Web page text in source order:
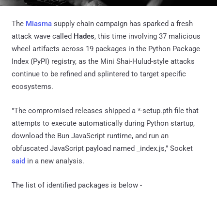
The Miasma supply chain campaign has sparked a fresh
attack wave called Hades, this time involving 37 malicious
wheel artifacts across 19 packages in the Python Package
Index (PyPI) registry, as the Mini Shai-Hulud-style attacks
continue to be refined and splintered to target specific
ecosystems.
"The compromised releases shipped a *-setup.pth file that
attempts to execute automatically during Python startup,
download the Bun JavaScript runtime, and run an
obfuscated JavaScript payload named _index.js," Socket
said in a new analysis.
The list of identified packages is below -